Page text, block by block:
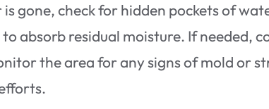
gone, check for hidden pockets of
absorb residual moisture. If needed,
the area for any signs of mold or